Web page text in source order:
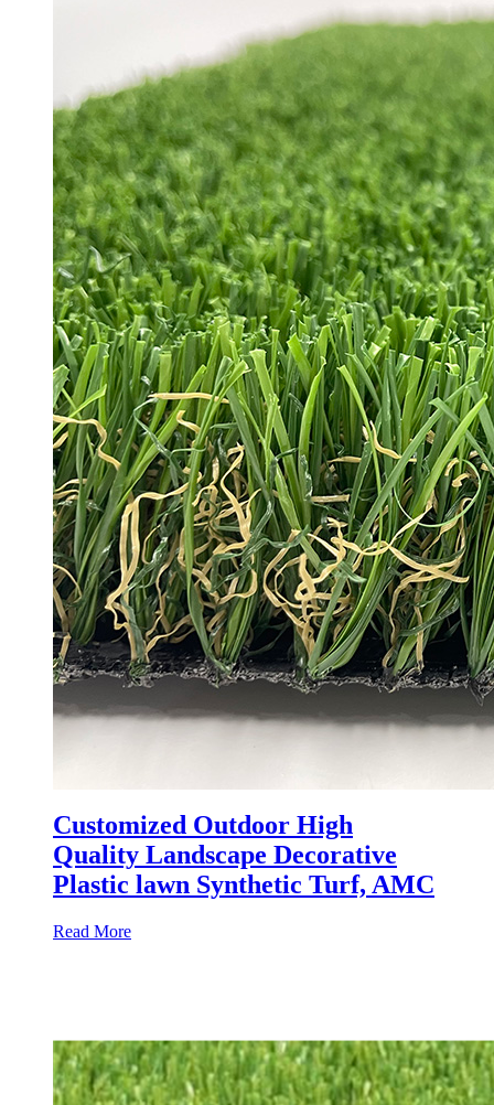
Customized Outdoor High
Quality Landscape Decorative
Plastic lawn Synthetic Turf, AMC
Read More